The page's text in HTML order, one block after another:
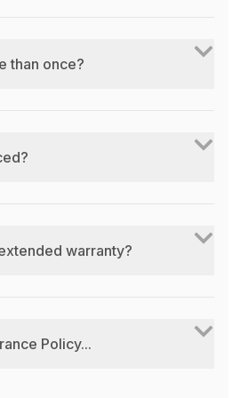
than once?
warranty?
Policy...